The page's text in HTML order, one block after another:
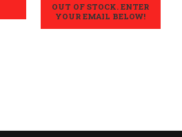
OUT OF STOCK. ENTER
YOUR EMAIL BELOW!